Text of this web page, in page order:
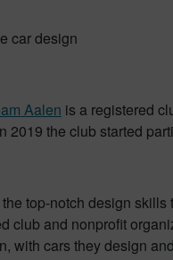
car design
Aalen is a registered
the club started
top-notch design
and nonprofit
cars they design